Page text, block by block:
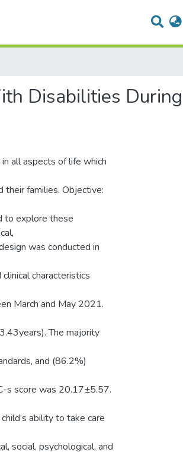
Disabilities During
all aspects of life which
their families. Objective:
to explore these
was conducted in
characteristics
March and May 2021.
The majority
and (86.2%)
s score was 20.17±5.57.
ability to take care
social, psychological, and